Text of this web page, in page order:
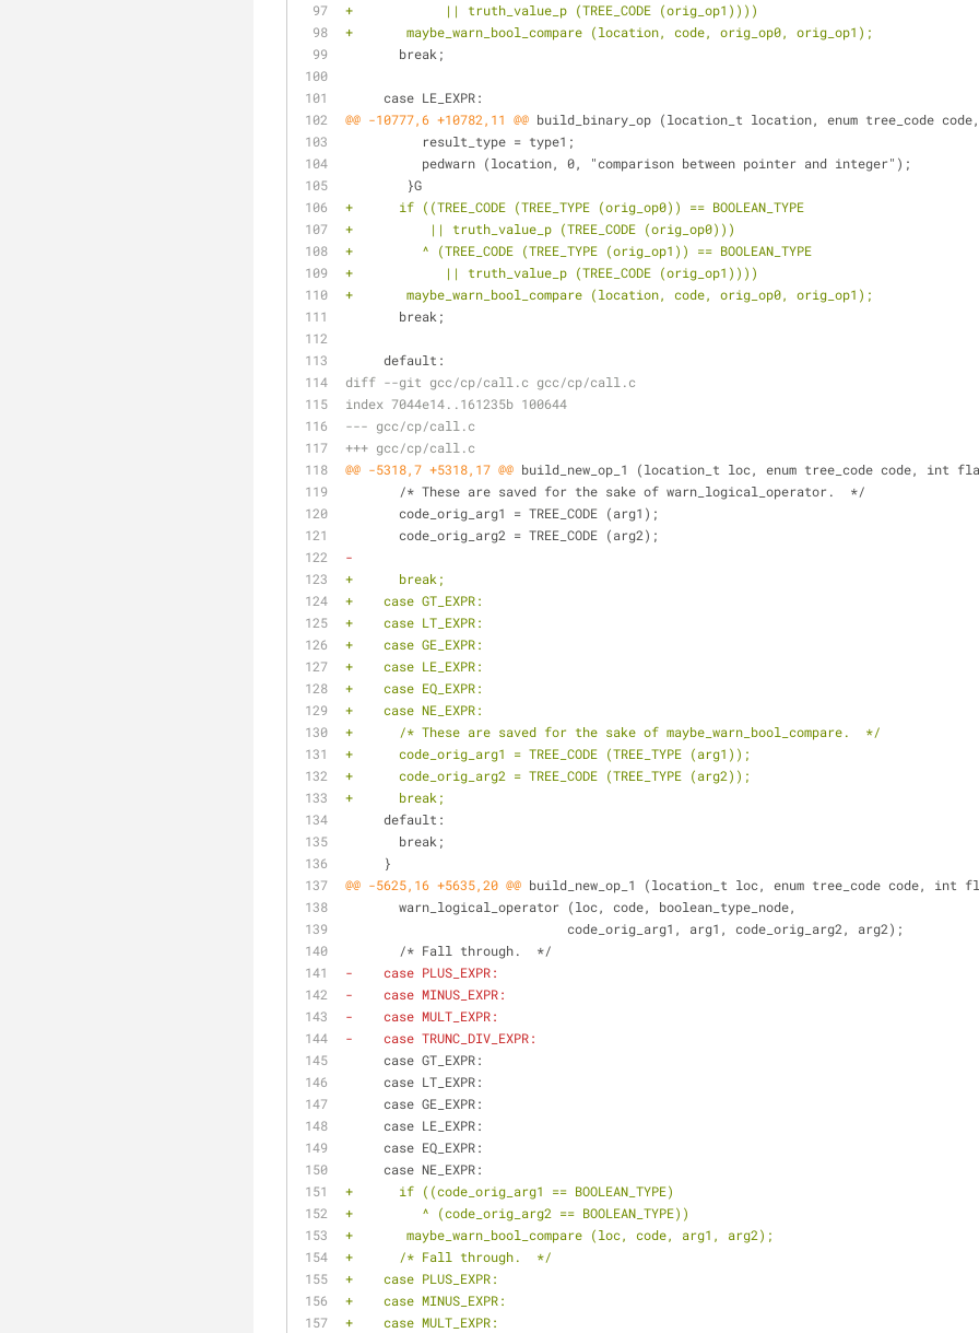
+	     || truth_value_p (TREE_CODE (orig_op1))))
+	maybe_warn_bool_compare (location, code, orig_op0, orig_op1);
       break;
     case LE_EXPR:
@@ -10777,6 +10782,11 @@ build_binary_op (location_t location, enum tree_code code,
result_type = type1;
pedwarn (location, 0, "comparison between pointer and integer");
}G
+      if ((TREE_CODE (TREE_TYPE (orig_op0)) == BOOLEAN_TYPE
+	   || truth_value_p (TREE_CODE (orig_op0)))
+	  ^ (TREE_CODE (TREE_TYPE (orig_op1)) == BOOLEAN_TYPE
+	     || truth_value_p (TREE_CODE (orig_op1))))
+	maybe_warn_bool_compare (location, code, orig_op0, orig_op1);
       break;
     default:
diff --git gcc/cp/call.c gcc/cp/call.c
index 7044e14..161235b 100644
--- gcc/cp/call.c
+++ gcc/cp/call.c
@@ -5318,7 +5318,17 @@ build_new_op_1 (location_t loc, enum tree_code code, int
       /* These are saved for the sake of warn_logical_operator.  */
       code_orig_arg1 = TREE_CODE (arg1);
       code_orig_arg2 = TREE_CODE (arg2);
-
+      break;
+    case GT_EXPR:
+    case LT_EXPR:
+    case GE_EXPR:
+    case LE_EXPR:
+    case EQ_EXPR:
+    case NE_EXPR:
+      /* These are saved for the sake of maybe_warn_bool_compare.  */
+      code_orig_arg1 = TREE_CODE (TREE_TYPE (arg1));
+      code_orig_arg2 = TREE_CODE (TREE_TYPE (arg2));
+      break;
     default:
       break;
     }
@@ -5625,16 +5635,20 @@ build_new_op_1 (location_t loc, enum tree_code code, int
       warn_logical_operator (loc, code, boolean_type_node,
code_orig_arg1, arg1, code_orig_arg2, arg2);
       /* Fall through.  */
-    case PLUS_EXPR:
-    case MINUS_EXPR:
-    case MULT_EXPR:
-    case TRUNC_DIV_EXPR:
     case GT_EXPR:
     case LT_EXPR:
     case GE_EXPR:
     case LE_EXPR:
     case EQ_EXPR:
     case NE_EXPR:
+      if ((code_orig_arg1 == BOOLEAN_TYPE)
+	  ^ (code_orig_arg2 == BOOLEAN_TYPE))
+	maybe_warn_bool_compare (loc, code, arg1, arg2);
+      /* Fall through.  */
+    case PLUS_EXPR:
+    case MINUS_EXPR:
+    case MULT_EXPR: